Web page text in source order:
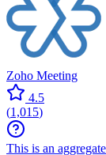
Zoho Meeting
4.5
(1,015)
This is an